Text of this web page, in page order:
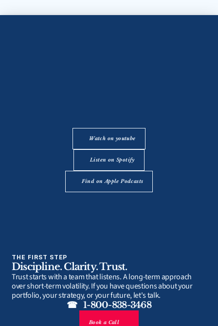
Watch on youtube
Listen on Spotify
Find on Apple Podcasts
THE FIRST STEP
Discipline. Clarity. Trust.
Trust starts with a team that listens. A long-term approach
over short-term volatility. If you have questions about your
portfolio, your strategy, or your future, let's talk.
☎   1-800-838-3468
Book a Call